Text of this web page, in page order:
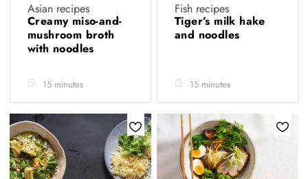
Asian recipes
Creamy miso-and-
mushroom broth
with noodles
15 minutes
Fish recipes
Tiger’s milk hake
and noodles
15 minutes